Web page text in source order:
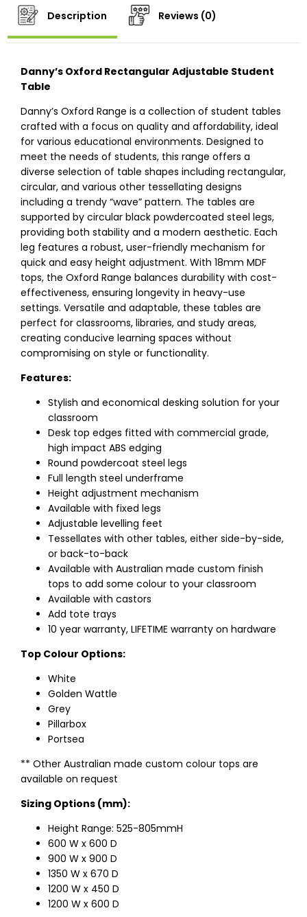
Description Reviews (0)
Danny’s Oxford Rectangular Adjustable Student
Table
Danny’s Oxford Range is a collection of student tables
crafted with a focus on quality and affordability, ideal
for various educational environments. Designed to
meet the needs of students, this range offers a
diverse selection of table shapes including rectangular,
circular, and various other tessellating designs
including a trendy “wave” pattern. The tables are
supported by circular black powdercoated steel legs,
providing both stability and a modern aesthetic. Each
leg features a robust, user-friendly mechanism for
quick and easy height adjustment. With 18mm MDF
tops, the Oxford Range balances durability with cost-
effectiveness, ensuring longevity in heavy-use
settings. Versatile and adaptable, these tables are
perfect for classrooms, libraries, and study areas,
creating conducive learning spaces without
compromising on style or functionality.
Features:
Stylish and economical desking solution for your
classroom
Desk top edges fitted with commercial grade,
high impact ABS edging
Round powdercoat steel legs
Full length steel underframe
Height adjustment mechanism
Available with fixed legs
Adjustable levelling feet
Tessellates with other tables, either side-by-side,
or back-to-back
Available with Australian made custom finish
tops to add some colour to your classroom
Available with castors
Add tote trays
10 year warranty, LIFETIME warranty on hardware
Top Colour Options:
White
Golden Wattle
Grey
Pillarbox
Portsea
** Other Australian made custom colour tops are
available on request
Sizing Options (mm):
Height Range: 525-805mmH
600 W x 600 D
900 W x 900 D
1350 W x 670 D
1200 W x 450 D
1200 W x 600 D